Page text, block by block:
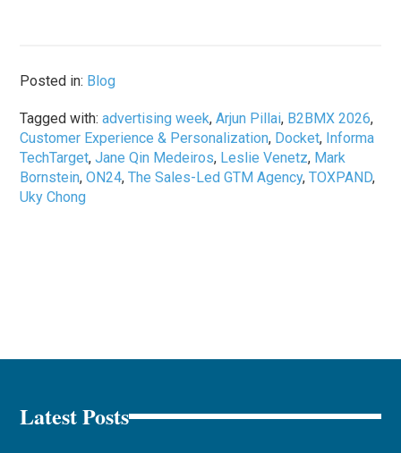
Posted in: Blog
Tagged with:advertising week,Arjun Pillai, B2BMX 2026,
Customer Experience & Personalization, Docket, Informa
TechTarget,Jane Qin Medeiros, Leslie Venetz, Mark
Bornstein,ON24,The Sales-Led GTM Agency,TOXPAND,
Uky Chong
Latest Posts